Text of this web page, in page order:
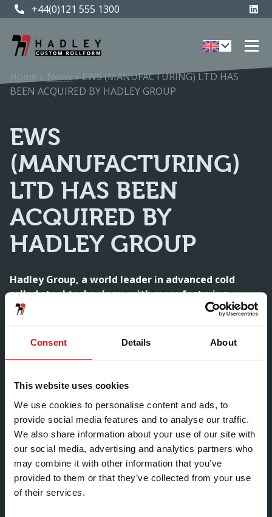
Consent Details About
This website uses cookies
We use cookies to personalise content and ads, to
provide social media features and to analyse our traffic.
We also share information about your use of our site with
our social media, advertising and analytics partners who
may combine it with other information that you’ve
provided to them or that they’ve collected from your use
of their services.
+44(0)121 555 1300
+44(0)121 555 1300
News»EWS (MANUFACTURING) LTD HAS
BEEN ACQUIRED BY HADLEY GROUP
EWS
(MANUFACTURING)
LTD HAS BEEN
ACQUIRED BY
HADLEY GROUP
Hadley Group, a world leader in advanced cold
rolled steel technology, with manufacturing
facilities across the world has acquired EWS
(Manufacturing) Ltd.
In a move that reaffirms its commitment to support the
construction market, both in the UK and
acquisition of EWS (Manufacturing) Ltd. Stewart Towe,
CEO of Hadley Group, commented: “I am delighted to
confirm the addition of EWS into the Hadley Group. The
company greatly complements our wide range of value
added construction products. We look forward to
supporting EWS as they continue to progress in the
markets they serve.”EWS produces in excess of 25
million metres of cold rollformed sections annually and